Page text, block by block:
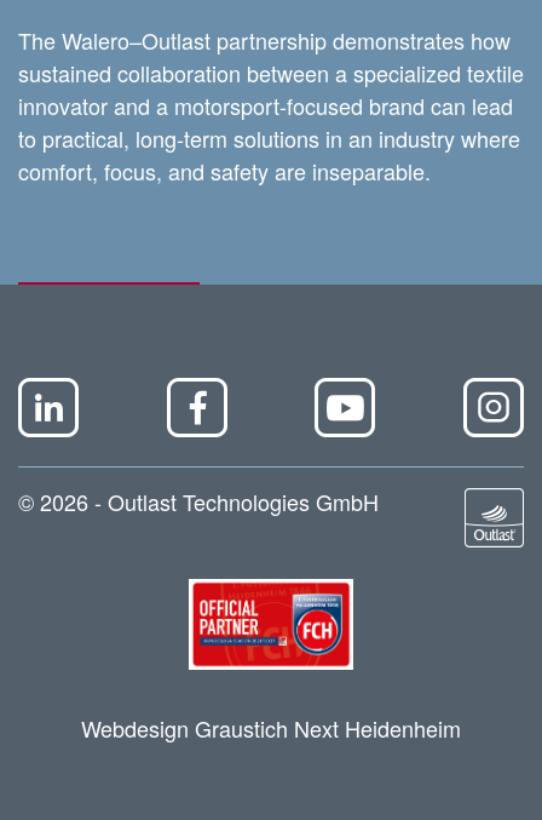
The Walero–Outlast partnership demonstrates how
sustained collaboration between a specialized textile
innovator and a motorsport-focused brand can lead
to practical, long-term solutions in an industry where
comfort, focus, and safety are inseparable.
© 2026 - Outlast Technologies GmbH
Webdesign Graustich Next Heidenheim